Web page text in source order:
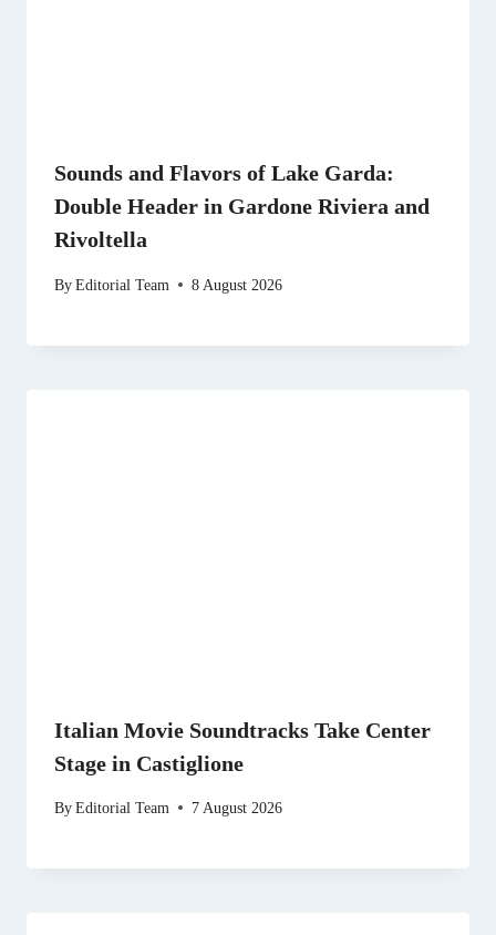
Sounds and Flavors of Lake Garda:
Double Header in Gardone Riviera and
Rivoltella
ByEditorial Team 8 August 2026
Italian Movie Soundtracks Take Center
Stage in Castiglione
ByEditorial Team 7 August 2026